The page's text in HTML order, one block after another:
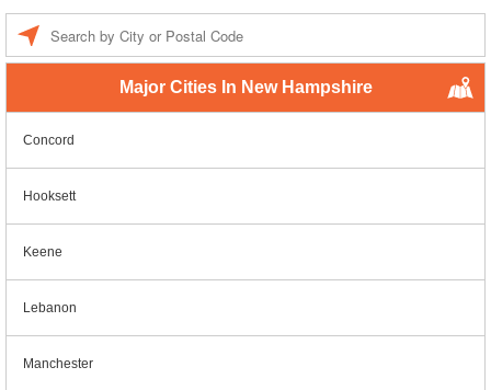
Major Cities In New Hampshire
Concord
Hooksett
Keene
Lebanon
Manchester